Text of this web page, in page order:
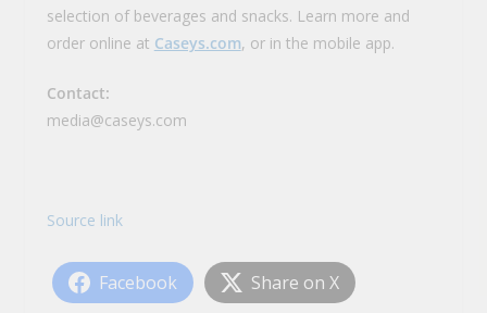
selection of beverages and snacks. Learn more and
order online at Caseys.com, or in the mobile app.
Contact:
media@caseys.com
Source link
Facebook Share on X